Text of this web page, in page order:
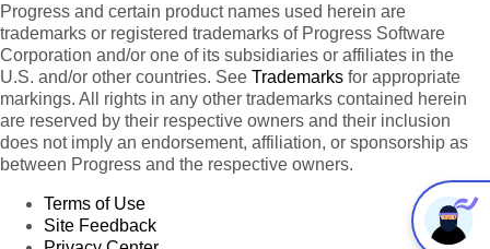
Progress and certain product names used herein are
trademarks or registered trademarks of Progress Software
Corporation and/or one of its subsidiaries or affiliates in the
U.S. and/or other countries. See Trademarks for appropriate
markings. All rights in any other trademarks contained herein
are reserved by their respective owners and their inclusion
does not imply an endorsement, affiliation, or sponsorship as
between Progress and the respective owners.
Terms of Use
Site Feedback